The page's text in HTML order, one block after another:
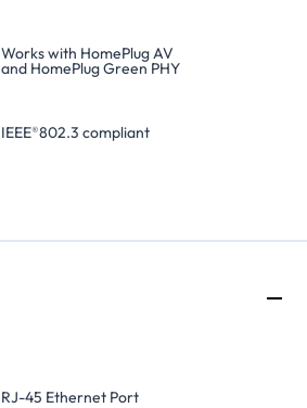
Works with HomePlug AV
and HomePlug Green PHY
IEEE®802.3 compliant
RJ-45 Ethernet Port